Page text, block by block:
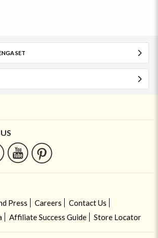
SET
Press Careers
Contact Us
Affiliate Success Guide Store Locator